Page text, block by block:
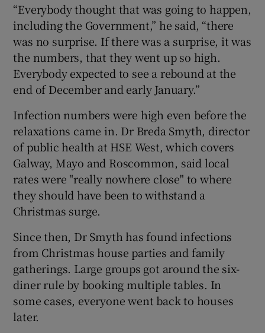
“Everybody thought that was going to happen,
including the Government,” he said, “there
was no surprise. If there was a surprise, it was
the numbers, that they went up so high.
Everybody expected to see a rebound at the
end of December and early January.”
Infection numbers were high even before the
relaxations came in. Dr Breda Smyth, director
of public health at HSE West, which covers
Galway, Mayo and Roscommon, said local
rates were "really nowhere close" to where
they should have been to withstand a
Christmas surge.
Since then, Dr Smyth has found infections
from Christmas house parties and family
gatherings. Large groups got around the six-
diner rule by booking multiple tables. In
some cases, everyone went back to houses
later.